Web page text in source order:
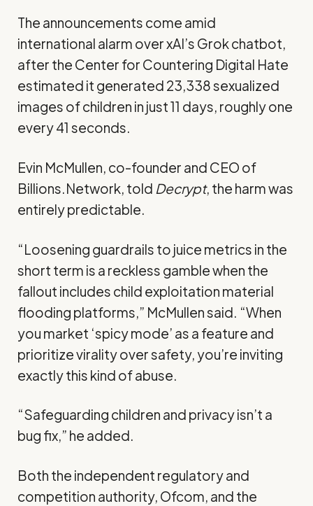
The announcements come amid
international alarm over xAI’s Grok chatbot,
after the Center for Countering Digital Hate
estimated it generated 23,338 sexualized
images of children in just 11 days, roughly one
every 41 seconds.
Evin McMullen, co-founder and CEO of
Billions.Network, told Decrypt, the harm was
entirely predictable.
“Loosening guardrails to juice metrics in the
short term is a reckless gamble when the
fallout includes child exploitation material
flooding platforms,” McMullen said. “When
you market ‘spicy mode’ as a feature and
prioritize virality over safety, you’re inviting
exactly this kind of abuse.
“Safeguarding children and privacy isn’t a
bug fix,” he added.
Both the independent regulatory and
competition authority, Ofcom, and the